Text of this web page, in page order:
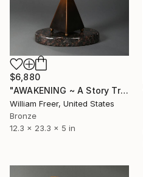
$6,880
"AWAKENING ~ A Story Traveler" Sculpture
William Freer, United States
Bronze
12.3 x 23.3 x 5 in